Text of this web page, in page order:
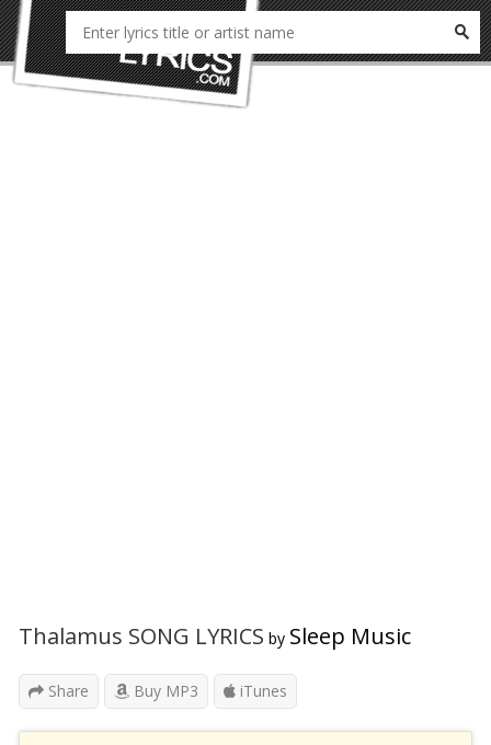
Thalamus SONG LYRICS by Sleep Music
Share Buy MP3 iTunes